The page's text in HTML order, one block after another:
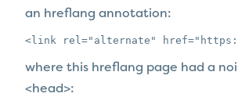
an hreflang annotation:
<link rel="alternate"
where this hreflang page had a
<head>: